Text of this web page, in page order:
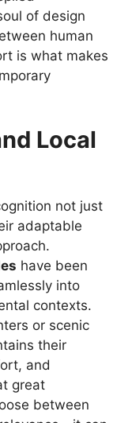
of design
human
is what makes
Local
not just
adaptable
have been
into
contexts.
or scenic
their
and
great
between